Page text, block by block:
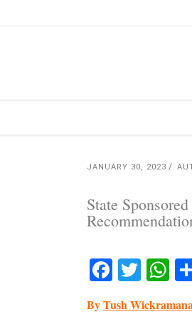
JANUARY 30, 2023
State
ByTush